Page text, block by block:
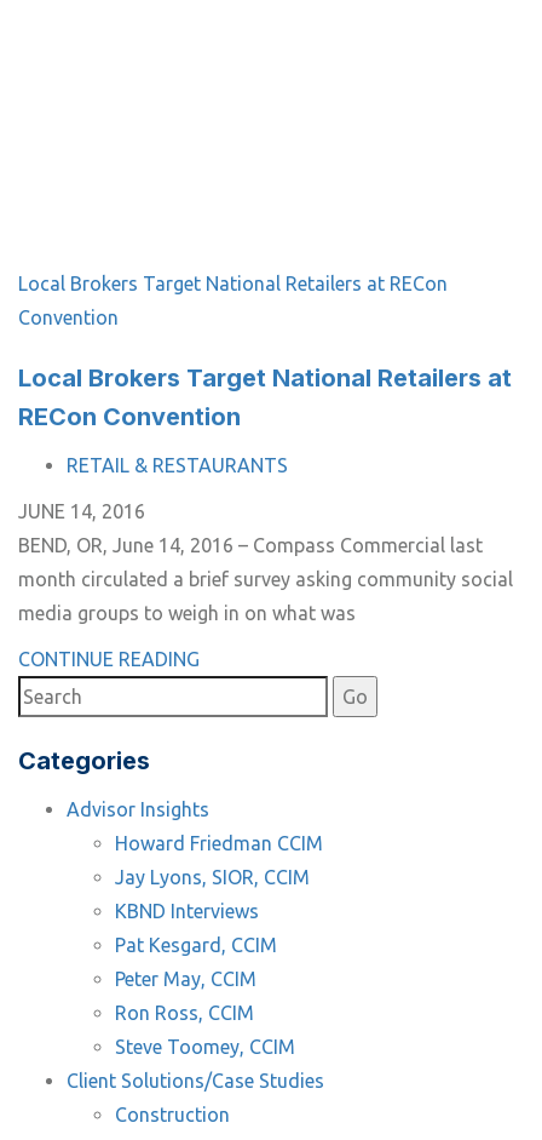
Local Brokers Target National Retailers at RECon
Convention
Local Brokers Target National Retailers at
RECon Convention
TAGS RETAIL & RESTAURANTS
JUNE 14, 2016
BEND, OR, June 14, 2016 – Compass Commercial last
month circulated a brief survey asking community social
media groups to weigh in on what was
CONTINUE READING
Categories
Advisor Insights
Howard Friedman CCIM
Jay Lyons, SIOR, CCIM
KBND Interviews
Pat Kesgard, CCIM
Peter May, CCIM
Ron Ross, CCIM
Steve Toomey, CCIM
Client Solutions/Case Studies
Construction